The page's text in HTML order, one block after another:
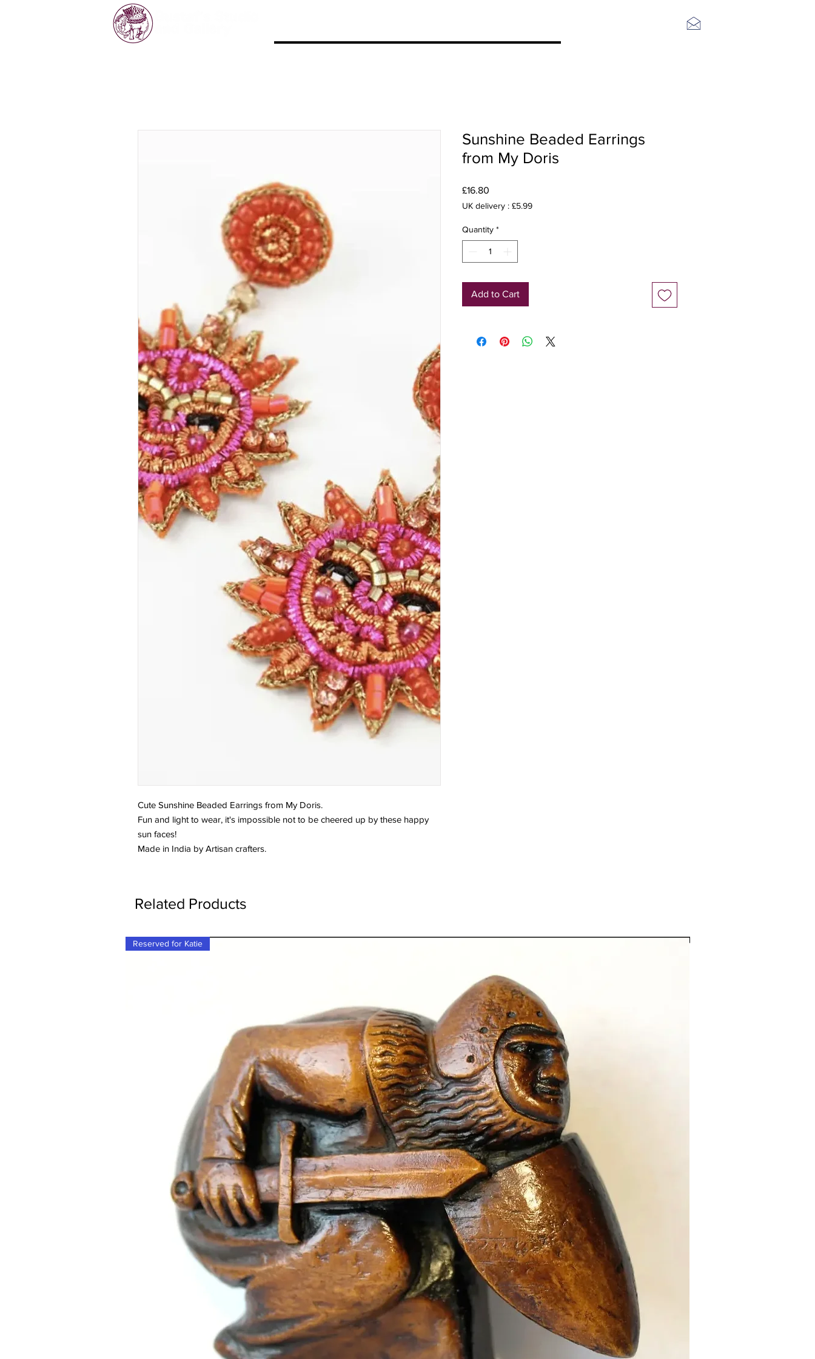
Cute Sunshine Beaded Earrings from My Doris.
Fun and light to wear, it's impossible not to be cheered up by these happy
sun faces!
Made in India by Artisan crafters.
Sunshine Beaded Earrings
from My Doris
£16.80
UK delivery : £5.99
Quantity *
Add to Cart
Related Products
Reserved for Katie